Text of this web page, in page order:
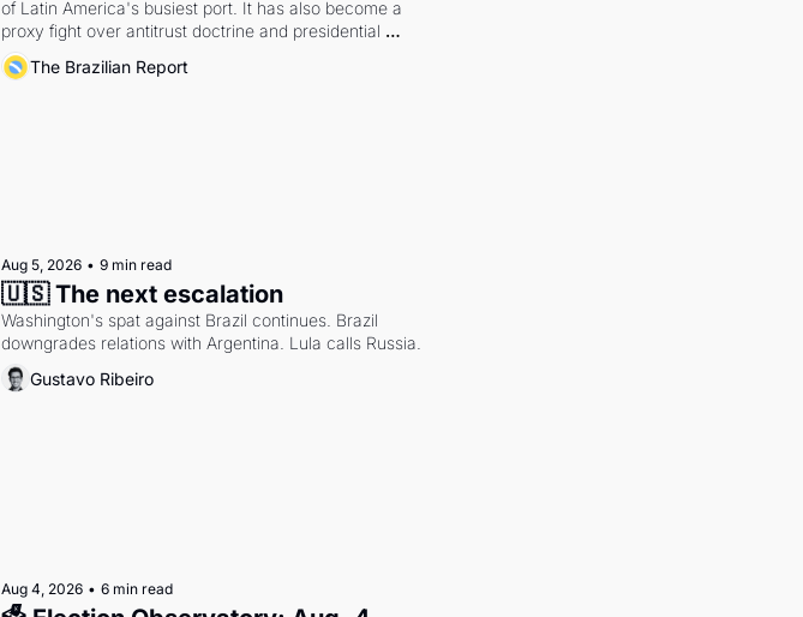
of Latin America's busiest port. It has also become a
proxy fight over antitrust doctrine and presidential
authority.
The Brazilian Report
Aug 5, 2026 • 9 min read
🇺🇸 The next escalation
Washington's spat against Brazil continues. Brazil
downgrades relations with Argentina. Lula calls Russia.
Gustavo Ribeiro
Aug 4, 2026 • 6 min read